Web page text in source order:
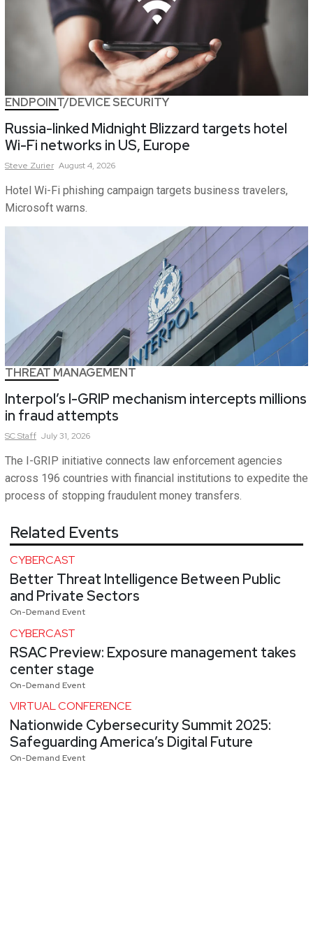
ENDPOINT/DEVICE SECURITY
Russia-linked Midnight Blizzard targets hotel
Wi-Fi networks in US, Europe
Steve Zurier August 4, 2026
Hotel Wi-Fi phishing campaign targets business travelers,
Microsoft warns.
THREAT MANAGEMENT
Interpol’s I-GRIP mechanism intercepts millions
in fraud attempts
SCStaff July 31, 2026
The I-GRIP initiative connects law enforcement agencies
across 196 countries with financial institutions to expedite the
process of stopping fraudulent money transfers.
Related Events
CYBERCAST
Better Threat Intelligence Between Public
and Private Sectors
On-Demand Event
CYBERCAST
RSAC Preview: Exposure management takes
center stage
On-Demand Event
VIRTUAL CONFERENCE
Nationwide Cybersecurity Summit 2025:
Safeguarding America’s Digital Future
On-Demand Event